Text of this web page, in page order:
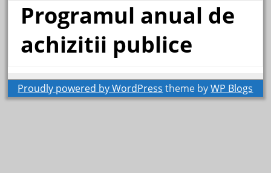
Programul anual de
achizitii publice
Proudly powered by WordPress theme byWP Blogs